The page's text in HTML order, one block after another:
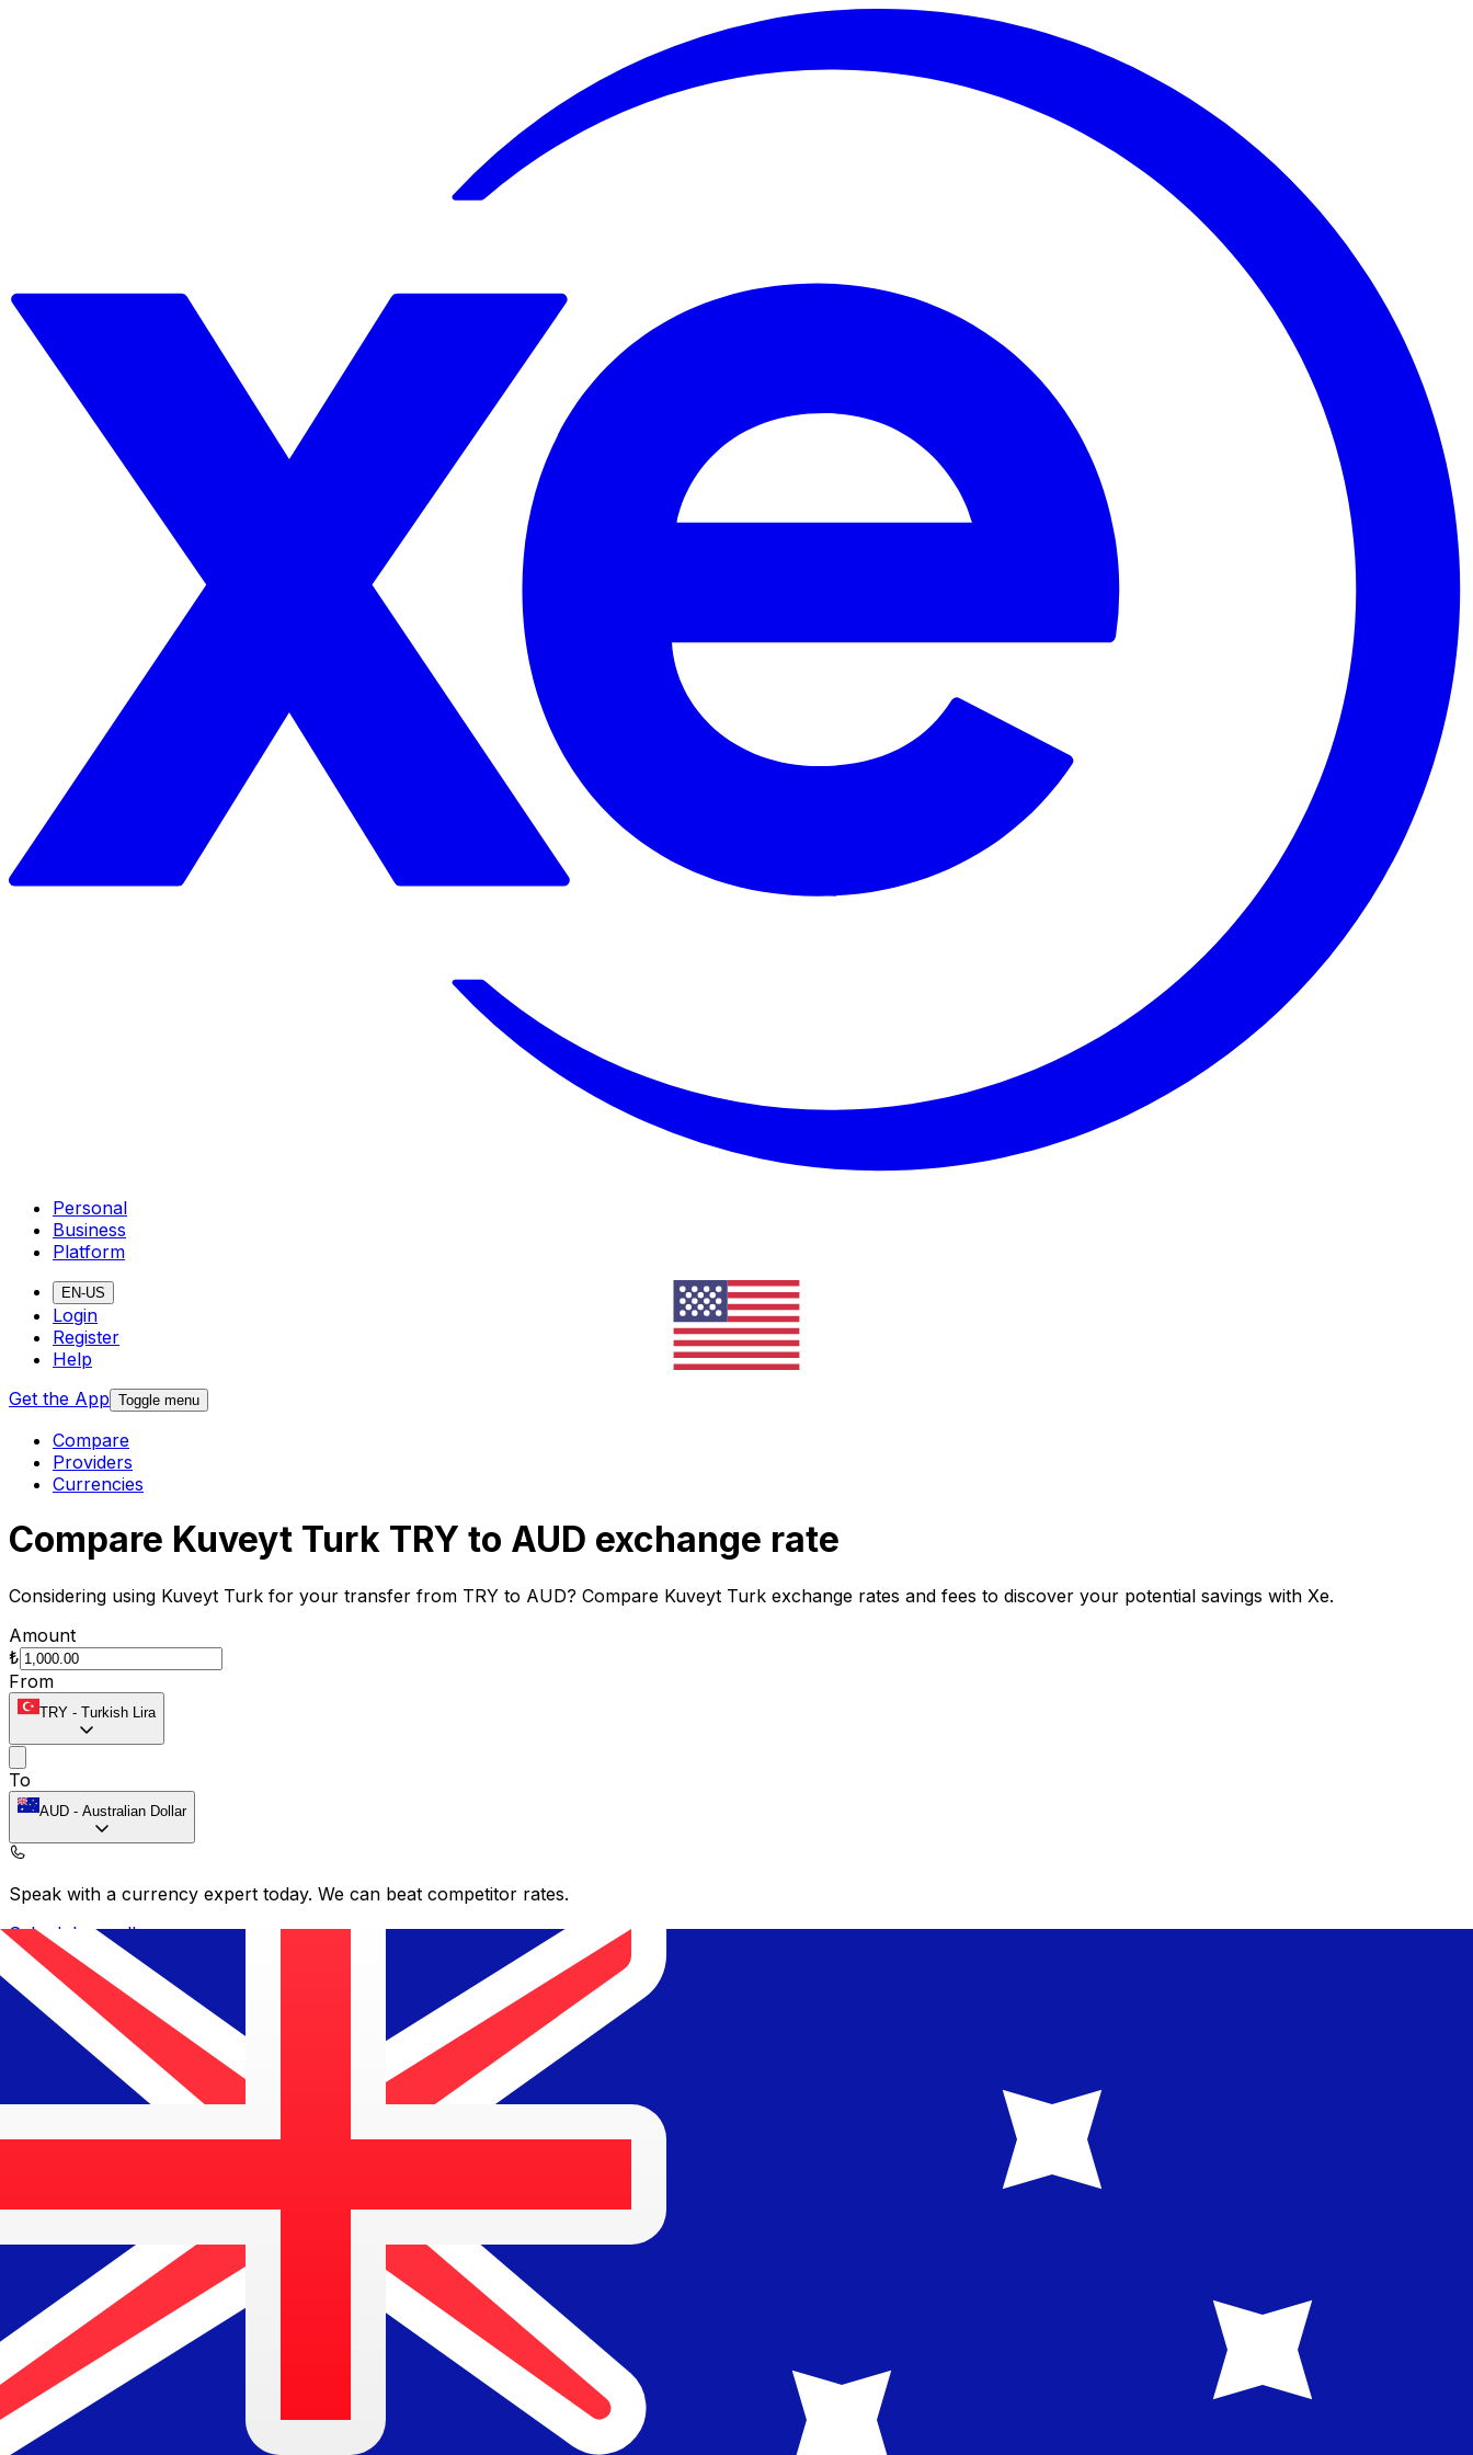
Personal
Business
Platform
EN-US
Login
Register
Help
Get the App Toggle menu
Compare
Providers
Currencies
Compare Kuveyt Turk TRY to AUD exchange rate
Considering using Kuveyt Turk for your transfer from TRY to AUD? Compare Kuveyt Turk exchange rates and fees to discover your potential savings with Xe.
Amount
₺
From
TRY - Turkish Lira
To
AUD - Australian Dollar
Speak with a currency expert today. We can beat competitor rates.
Schedule a call
Provider
Exchange Rate
We currently don't have data for this currency.
About Kuveyt Turk Participation Bank